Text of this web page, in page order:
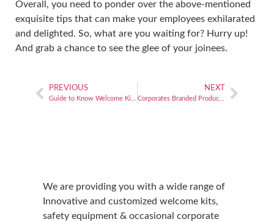
Overall, you need to ponder over the above-mentioned
exquisite tips that can make your employees exhilarated
and delighted. So, what are you waiting for? Hurry up!
And grab a chance to see the glee of your joinees.
PREVIOUS
Guide to Know Welcome Kit Preferences
NEXT
Corporates Branded Products in Welcome kit
We are providing you with a wide range of
Innovative and customized welcome kits,
safety equipment & occasional corporate